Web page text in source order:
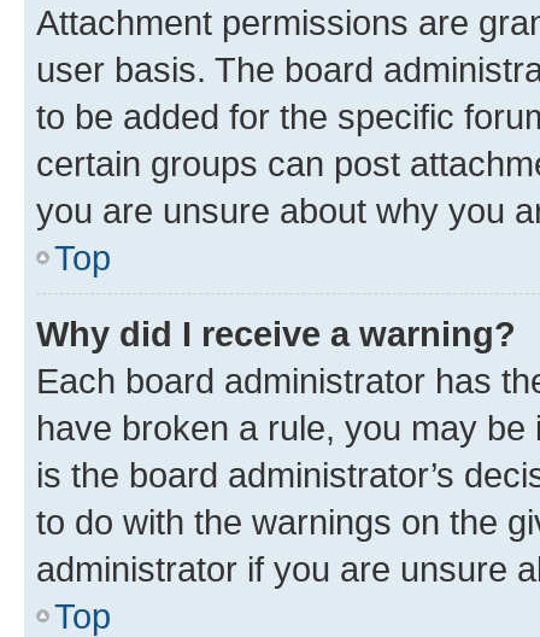
Attachment permissions are
user basis. The board
to be added for the specific
certain groups can post
you are unsure about why you
Top
Why did I receive a warning?
Each board administrator has
have broken a rule, you may
is the board administrator’s
to do with the warnings on the
administrator if you are unsure
Top